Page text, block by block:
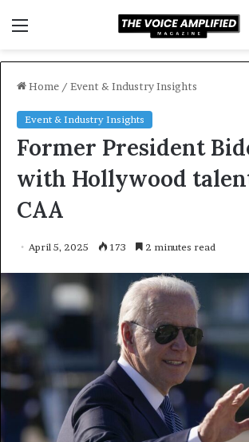
Home / Event & Industry Insights
Event & Industry Insights
Former President
with Hollywood
CAA
April 5, 2025 173 2 minutes read